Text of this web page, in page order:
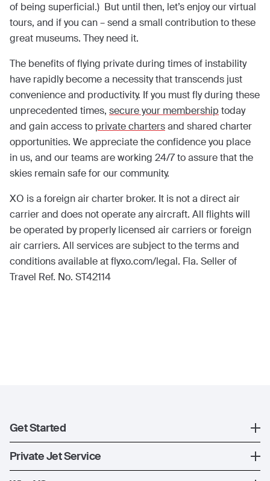
of being superficial.) But until then, let’s enjoy our virtual
tours, and if you can – send a small contribution to these
great museums. They need it.
The benefits of flying private during times of instability
have rapidly become a necessity that transcends just
convenience and productivity. If you must fly during these
unprecedented times, secure your membership today
and gain access to private chartersand shared charter
opportunities. We appreciate the confidence you place
in us, and our teams are working 24/7 to assure that the
skies remain safe for our community.
XO is a foreign air charter broker. It is not a direct air
carrier and does not operate any aircraft. All flights will
be operated by properly licensed air carriers or foreign
air carriers. All services are subject to the terms and
conditions available at flyxo.com/legal. Fla. Seller of
Travel Ref. No. ST42114
Get Started
Register
XO Mobile App
Private Jet Service